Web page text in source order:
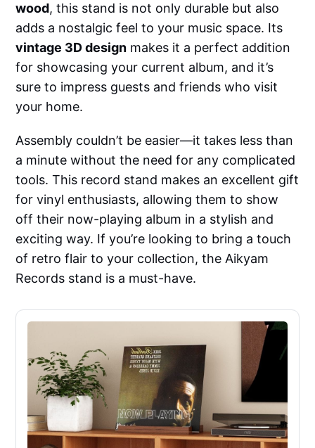
wood, this stand is not only durable but also
adds a nostalgic feel to your music space. Its
vintage 3D design makes it a perfect addition
for showcasing your current album, and it’s
sure to impress guests and friends who visit
your home.
Assembly couldn’t be easier—it takes less than
a minute without the need for any complicated
tools. This record stand makes an excellent gift
for vinyl enthusiasts, allowing them to show
off their now-playing album in a stylish and
exciting way. If you’re looking to bring a touch
of retro flair to your collection, the Aikyam
Records stand is a must-have.